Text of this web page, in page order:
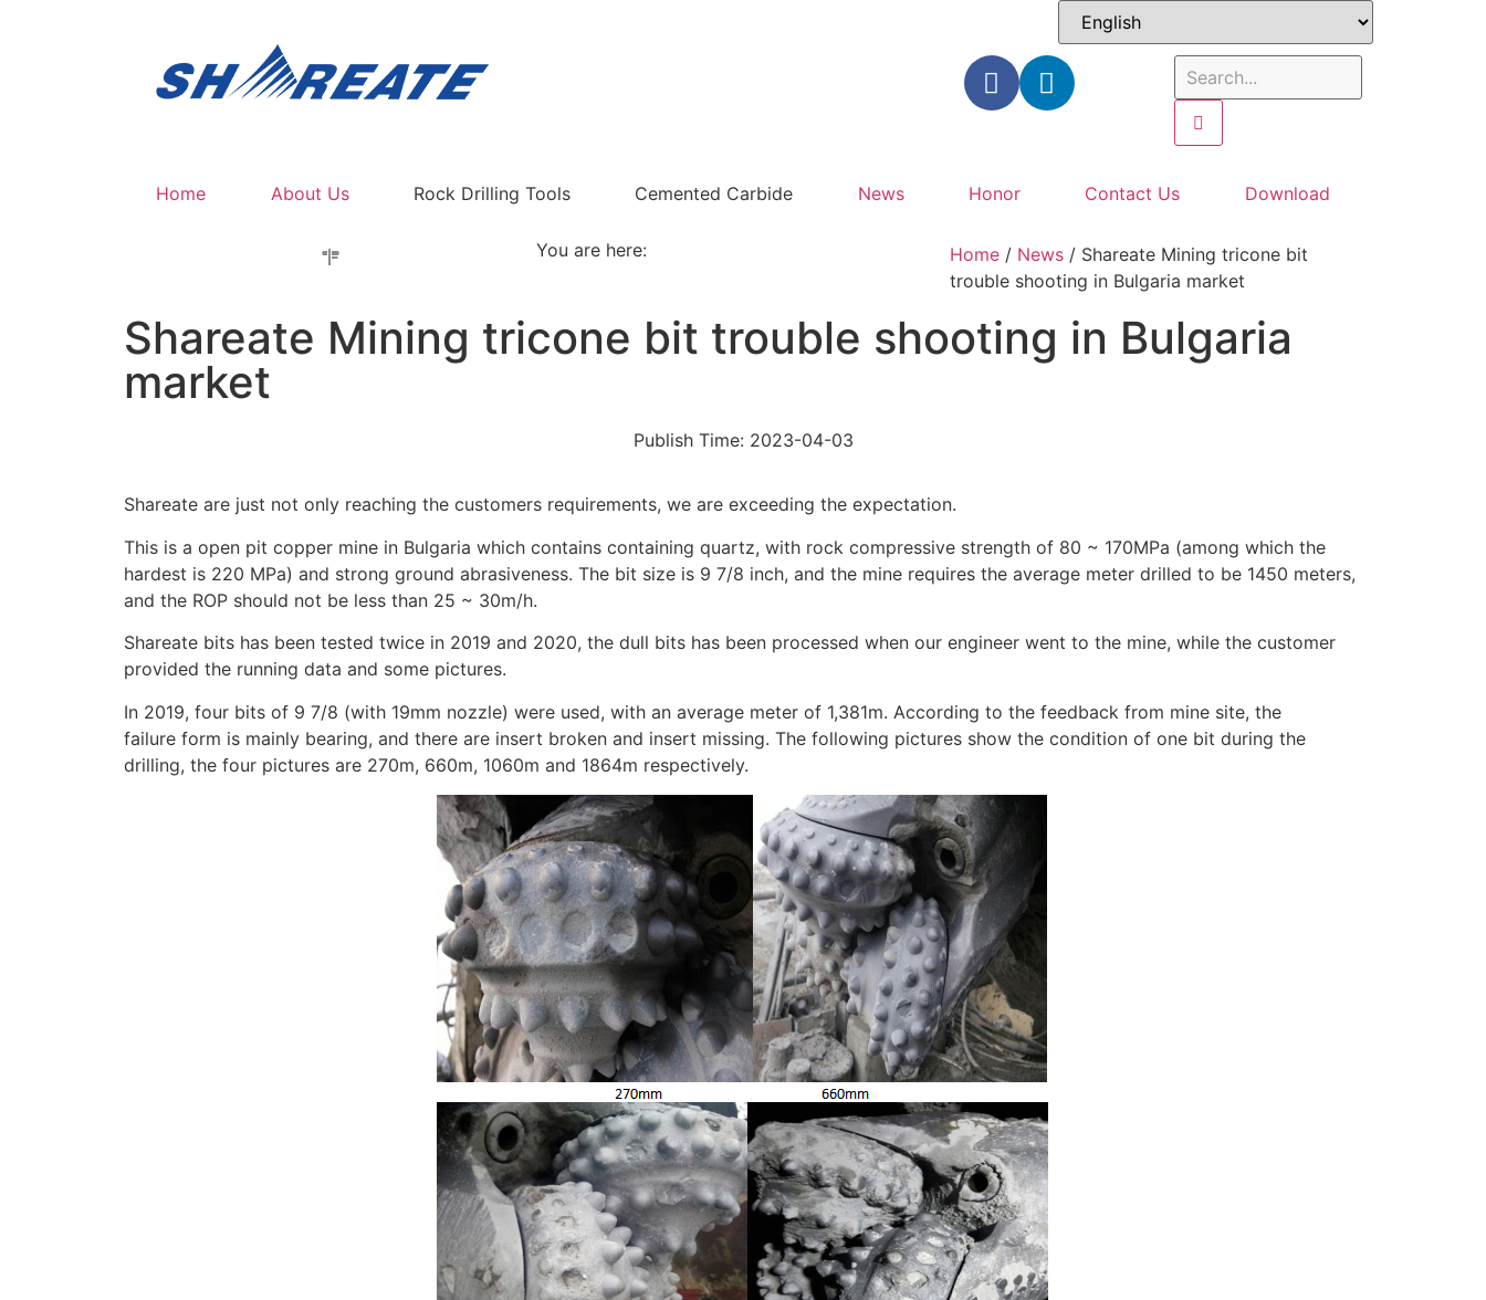
Home About Us Rock Drilling Tools Cemented Carbide News Honor Contact Us Download
You are here: Home/ News/ Shareate Mining tricone bit
trouble shooting in Bulgaria market
Shareate Mining tricone bit trouble shooting in Bulgaria
market
Publish Time: 2023-04-03
Shareate are just not only reaching the customers requirements, we are exceeding the expectation.
This is a open pit copper mine in Bulgaria which contains containing quartz, with rock compressive strength of 80 ~ 170MPa (among which the
hardest is 220 MPa) and strong ground abrasiveness. The bit size is 9 7/8 inch, and the mine requires the average meter drilled to be 1450 meters,
and the ROP should not be less than 25 ~ 30m/h.
Shareate bits has been tested twice in 2019 and 2020, the dull bits has been processed when our engineer went to the mine, while the customer
provided the running data and some pictures.
In 2019, four bits of 9 7/8 (with 19mm nozzle) were used, with an average meter of 1,381m. According to the feedback from mine site, the
failure form is mainly bearing, and there are insert broken and insert missing. The following pictures show the condition of one bit during the
drilling, the four pictures are 270m, 660m, 1060m and 1864m respectively.